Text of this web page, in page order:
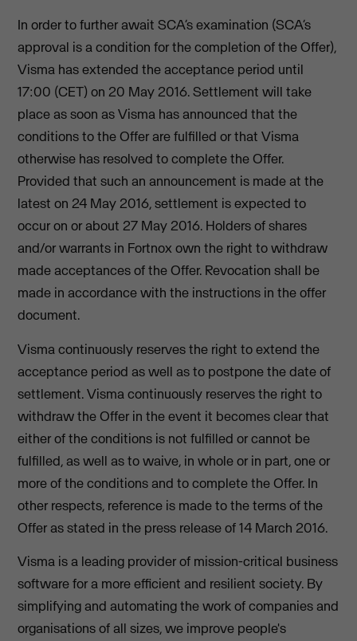
In order to further await SCA’s examination (SCA’s
approval is a condition for the completion of the Offer),
Visma has extended the acceptance period until
17:00 (CET) on 20 May 2016. Settlement will take
place as soon as Visma has announced that the
conditions to the Offer are fulfilled or that Visma
otherwise has resolved to complete the Offer.
Provided that such an announcement is made at the
latest on 24 May 2016, settlement is expected to
occur on or about 27 May 2016. Holders of shares
and/or warrants in Fortnox own the right to withdraw
made acceptances of the Offer. Revocation shall be
made in accordance with the instructions in the offer
document.
Visma continuously reserves the right to extend the
acceptance period as well as to postpone the date of
settlement. Visma continuously reserves the right to
withdraw the Offer in the event it becomes clear that
either of the conditions is not fulfilled or cannot be
fulfilled, as well as to waive, in whole or in part, one or
more of the conditions and to complete the Offer. In
other respects, reference is made to the terms of the
Offer as stated in the press release of 14 March 2016.
Visma is a leading provider of mission-critical business
software for a more efficient and resilient society. By
simplifying and automating the work of companies and
organisations of all sizes, we improve people's